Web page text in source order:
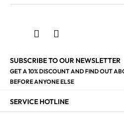
SUBSCRIBE TO OUR NEWSLETTER
GET A 10% DISCOUNT AND FIND OUT
BEFORE ANYONE ELSE
SERVICE HOTLINE